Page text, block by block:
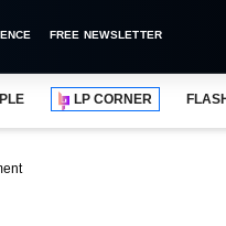
FREE NEWSLETTER
LP CORNER